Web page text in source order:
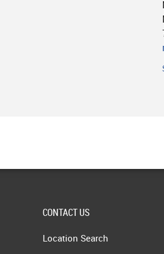
CONTACT US
Location Search